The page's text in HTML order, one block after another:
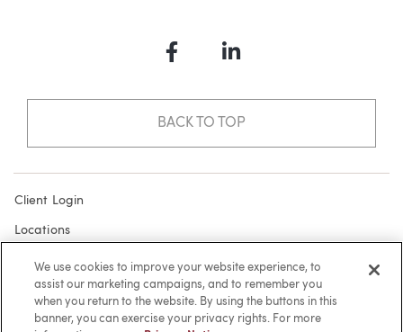
FacebookLinkedIn
BACK TO TOP
Client Login
Locations
Subscribe
Contact
Make a Payment
We use cookies to improve your website experience, to
assist our marketing campaigns, and to remember you
when you return to the website. By using the buttons in this
banner, you can exercise your privacy rights. For more